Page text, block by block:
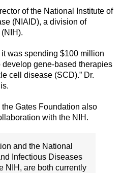
of the National Institute of
(NIAID), a division of
was spending $100 million
develop gene-based therapies
cell disease (SCD).” Dr.
the Gates Foundation also
with the NIH.
and the National
Infectious Diseases
NIH, are both currently